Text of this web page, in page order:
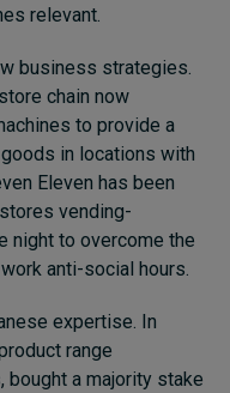
relevant.
business strategies.
chain now
to provide a
in locations with
Eleven has been
vending-
night to overcome the
anti-social hours.
expertise. In
range
bought a majority stake